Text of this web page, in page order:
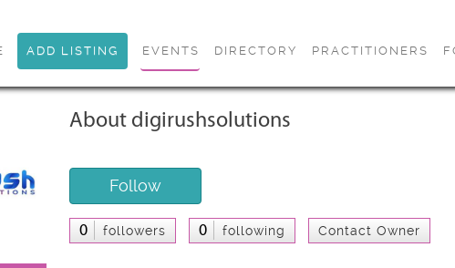
ADD LISTING EVENTS DIRECTORY PRACTITIONERS
About digirushsolutions
Follow
0 followers 0 following Contact Owner